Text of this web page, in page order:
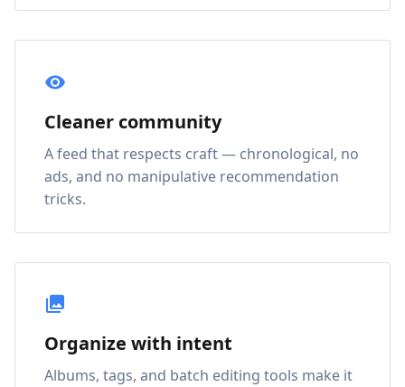
Cleaner community
A feed that respects craft — chronological, no
ads, and no manipulative recommendation
tricks.
Organize with intent
Albums, tags, and batch editing tools make it